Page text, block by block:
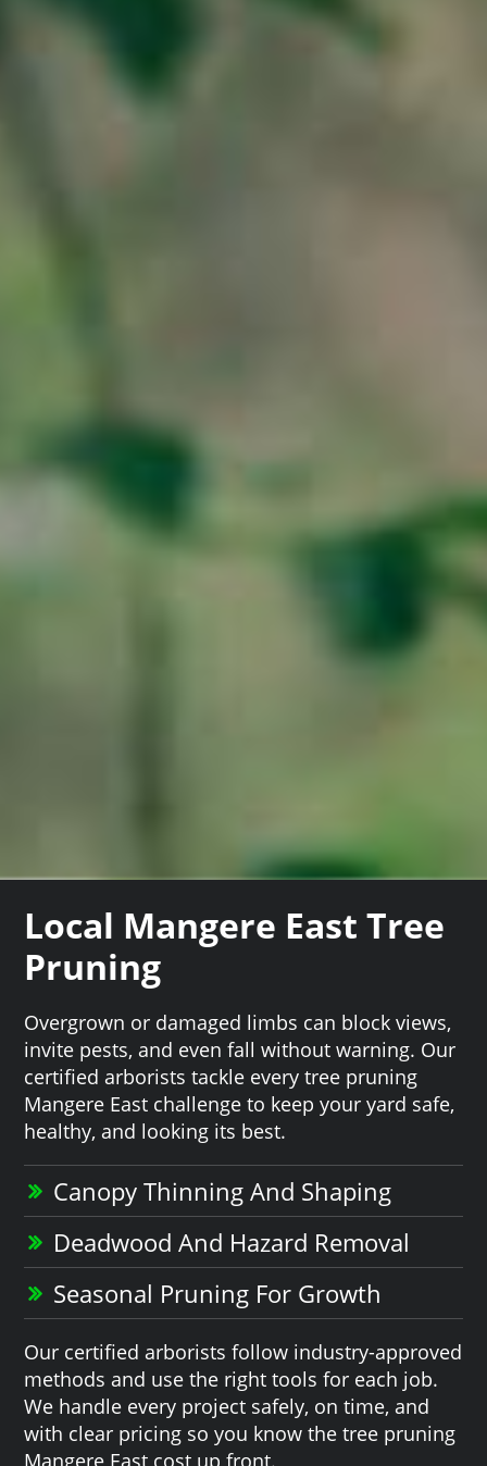
Local Mangere East Tree
Pruning
Overgrown or damaged limbs can block views,
invite pests, and even fall without warning. Our
certified arborists tackle every tree pruning
Mangere East challenge to keep your yard safe,
healthy, and looking its best.
Canopy Thinning And Shaping
Deadwood And Hazard Removal
Seasonal Pruning For Growth
Our certified arborists follow industry-approved
methods and use the right tools for each job.
We handle every project safely, on time, and
with clear pricing so you know the tree pruning
Mangere East cost up front.